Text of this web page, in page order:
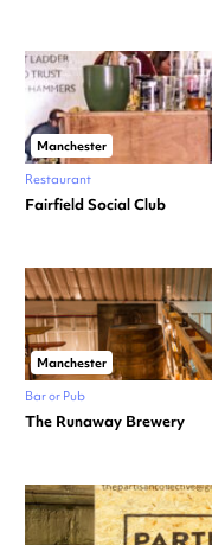
Manchester
Restaurant
Fairfield Social Club
Manchester
Bar or Pub
The Runaway Brewery